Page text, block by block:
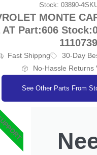
Stock: 03890-4
MONTE
Part:606
1110739
Fast Shippng
30-Day
No-Hassle Returns
See Other Parts From